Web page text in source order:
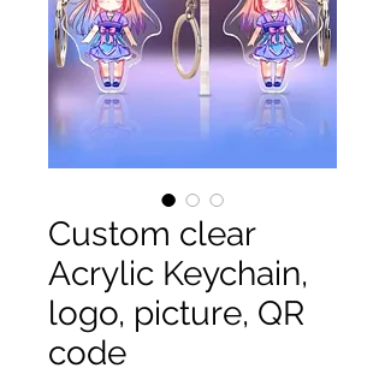
Custom clear
Acrylic Keychain,
logo, picture, QR
code